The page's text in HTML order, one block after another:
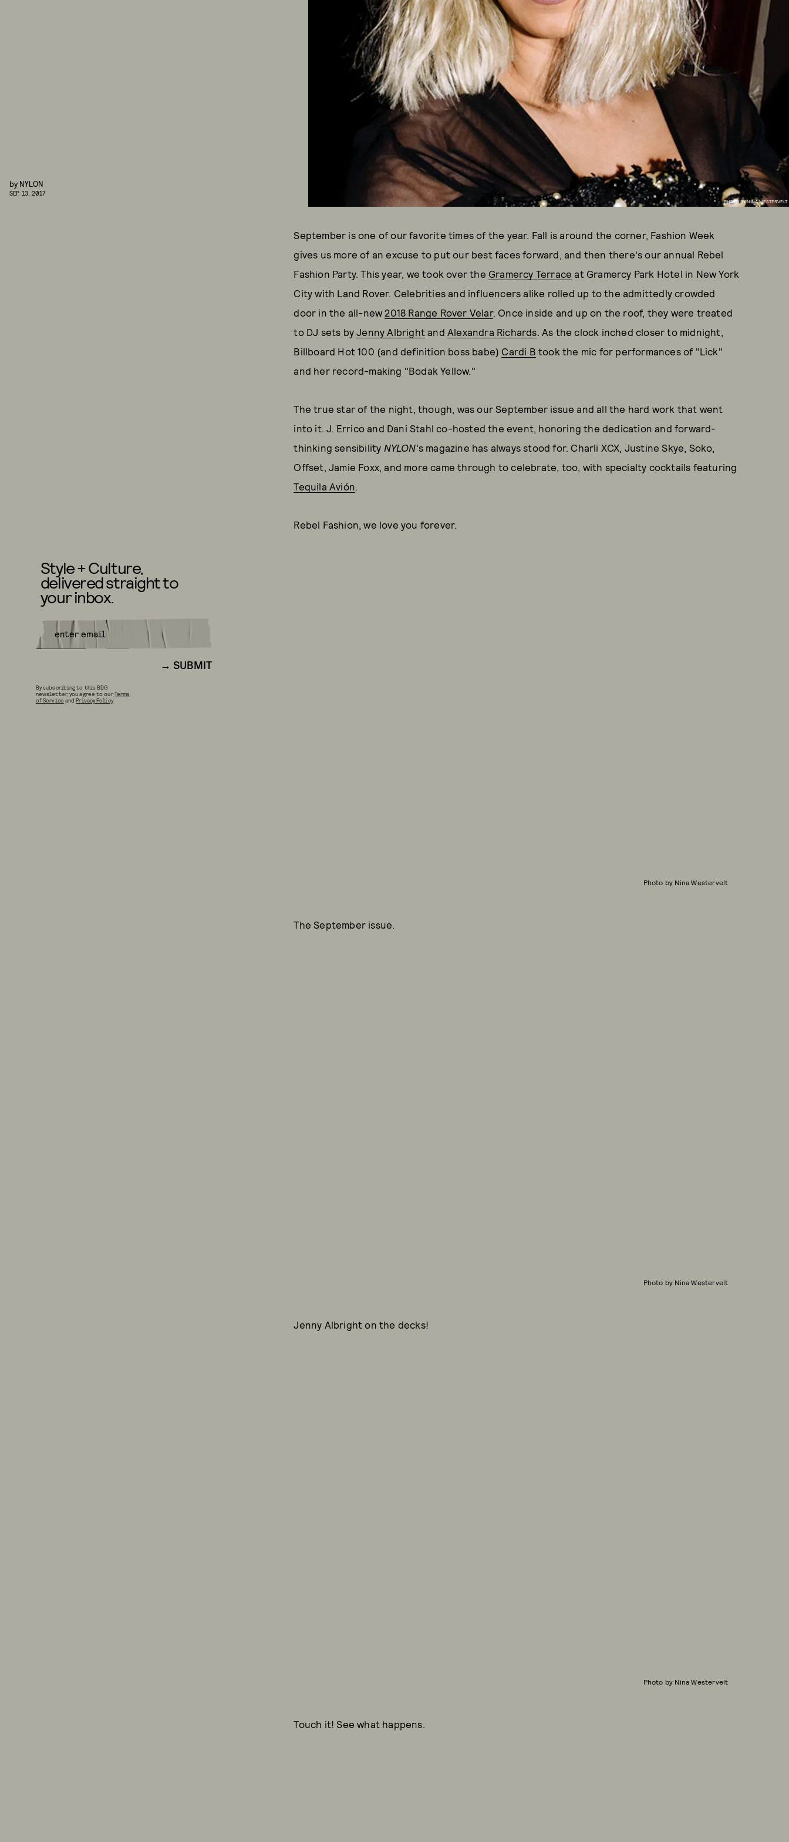
PHOTO BY NINA WESTERVELT
by NYLON
SEP. 13, 2017
September is one of our favorite times of the year. Fall is around the corner, Fashion Week
gives us more of an excuse to put our best faces forward, and then there's our annual Rebel
Fashion Party. This year, we took over the Gramercy Terrace at Gramercy Park Hotel in New York
City with Land Rover. Celebrities and influencers alike rolled up to the admittedly crowded
door in the all-new2018 Range Rover Velar. Once inside and up on the roof, they were treated
to DJ sets byJenny Albright andAlexandra Richards. As the clock inched closer to midnight,
Billboard Hot 100 (and definition boss babe) Cardi B took the mic for performances of "Lick"
and her record-making "Bodak Yellow."
The true star of the night, though, was our September issue and all the hard work that went
into it. J. Errico and Dani Stahl co-hosted the event, honoring the dedication and forward-
thinking sensibility NYLON's magazine has always stood for. Charli XCX, Justine Skye, Soko,
Offset, Jamie Foxx, and more came through to celebrate, too, with specialty cocktails featuring
Tequila Avión.
Rebel Fashion, we love you forever.
Photo by Nina Westervelt
The September issue.
Photo by Nina Westervelt
Jenny Albright on the decks!
Photo by Nina Westervelt
Touch it! See what happens.
Style + Culture,
delivered straight to
your inbox.
SUBMIT
By subscribing to this BDG
newsletter, you agree to ourTerms
of Service andPrivacy Policy